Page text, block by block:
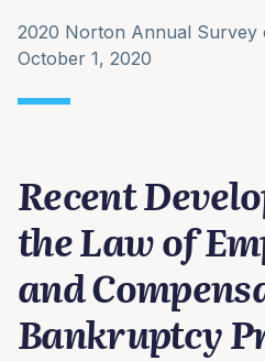
2020 Norton Annual Survey
October 1, 2020
Recent
the Law of
and
Bankruptcy